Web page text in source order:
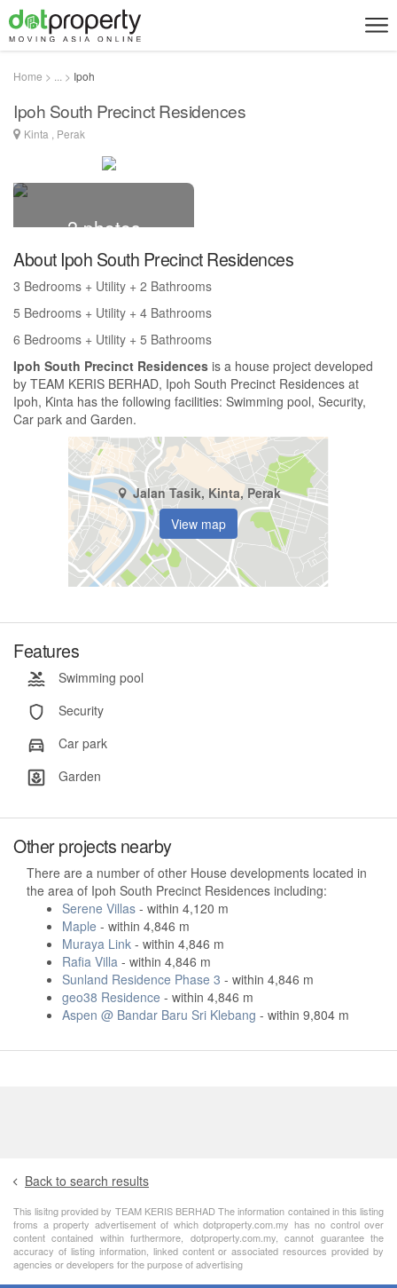
Home > ... > Ipoh
Ipoh South Precinct Residences
Kinta , Perak
2 photos
About Ipoh South Precinct Residences
3 Bedrooms + Utility + 2 Bathrooms
5 Bedrooms + Utility + 4 Bathrooms
6 Bedrooms + Utility + 5 Bathrooms
Ipoh South Precinct Residences is a house project developed
by TEAM KERIS BERHAD, Ipoh South Precinct Residences at
Ipoh, Kinta has the following facilities: Swimming pool, Security,
Car park and Garden.
Jalan Tasik, Kinta, Perak
View map
Features
Swimming pool
Security
Car park
Garden
Other projects nearby
There are a number of other House developments located in
the area of Ipoh South Precinct Residences including:
Serene Villas - within 4,120 m
Maple - within 4,846 m
Muraya Link - within 4,846 m
Rafia Villa - within 4,846 m
Sunland Residence Phase 3 - within 4,846 m
geo38 Residence - within 4,846 m
Aspen @ Bandar Baru Sri Klebang - within 9,804 m
Back to search results
This lisitng provided by TEAM KERIS BERHAD The information contained in this listing
froms a property advertisement of which dotproperty.com.my has no control over
content contained within furthermore, dotproperty.com.my, cannot guarantee the
accuracy of listing information, linked content or associated resources provided by
agencies or developers for the purpose of advertising